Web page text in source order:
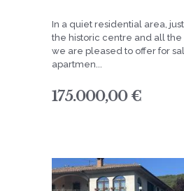
In a quiet residential area,
the historic centre and all the
we are pleased to offer for
apartmen...
175.000,00 €